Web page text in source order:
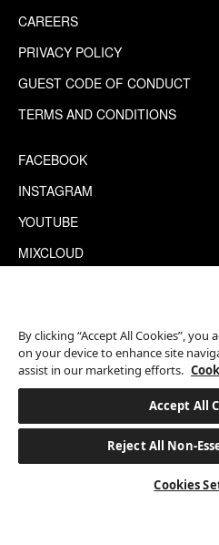
CAREERS
PRIVACY POLICY
GUEST CODE OF CONDUCT
TERMS AND CONDITIONS
FACEBOOK
INSTAGRAM
YOUTUBE
MIXCLOUD
This site is protected by reCAPTCHA.
©2026 EATON WORKSHOP, ALL
By clicking “Accept All Cookies”,
on your device to enhance site
assist in our marketing efforts.
Accept All
Reject All Non-
Cookies